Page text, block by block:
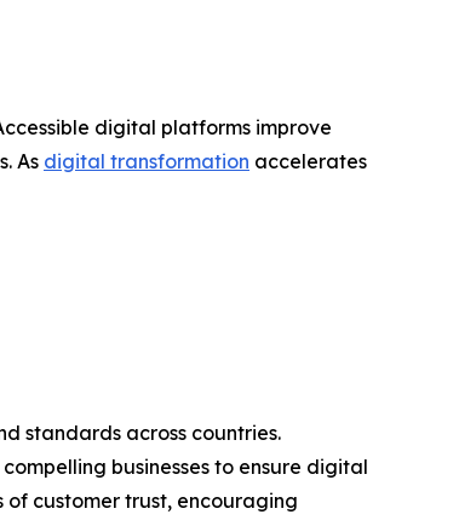
digital platforms improve
As digital transformation accelerates
standards across countries.
businesses to ensure digital
customer trust, encouraging